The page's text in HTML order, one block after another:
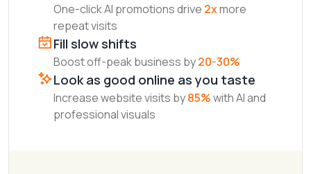
One-click AI promotions drive 2xmore
repeat visits
Fill slow shifts
Boost off-peak business by20-30%
Look as good online as you taste
Increase website visits by85%with AI and
professional visuals